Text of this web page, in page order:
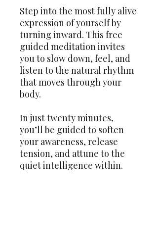
Step into the most fully alive
expression of yourself by
turning inward. This free
guided meditation invites
you to slow down, feel, and
listen to the natural rhythm
that moves through your
body.
In just twenty minutes,
you’ll be guided to soften
your awareness, release
tension, and attune to the
quiet intelligence within.